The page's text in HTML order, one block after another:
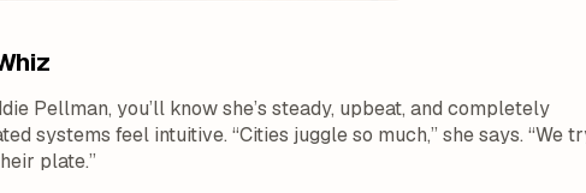
Pellman, you’ll know she’s steady, upbeat, and completely
systems feel intuitive. “Cities juggle so much,” she says. “We
plate.”